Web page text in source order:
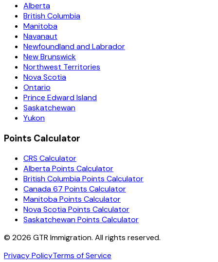
Alberta
British Columbia
Manitoba
Navanaut
Newfoundland and Labrador
New Brunswick
Northwest Territories
Nova Scotia
Ontario
Prince Edward Island
Saskatchewan
Yukon
Points Calculator
CRS Calculator
Alberta Points Calculator
British Columbia Points Calculator
Canada 67 Points Calculator
Manitoba Points Calculator
Nova Scotia Points Calculator
Saskatchewan Points Calculator
© 2026 GTR Immigration. All rights reserved.
Privacy PolicyTerms of Service